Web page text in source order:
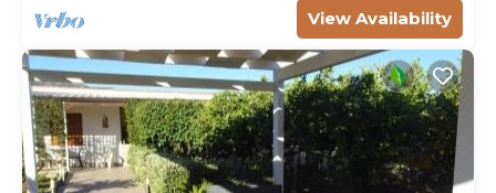
View Availability